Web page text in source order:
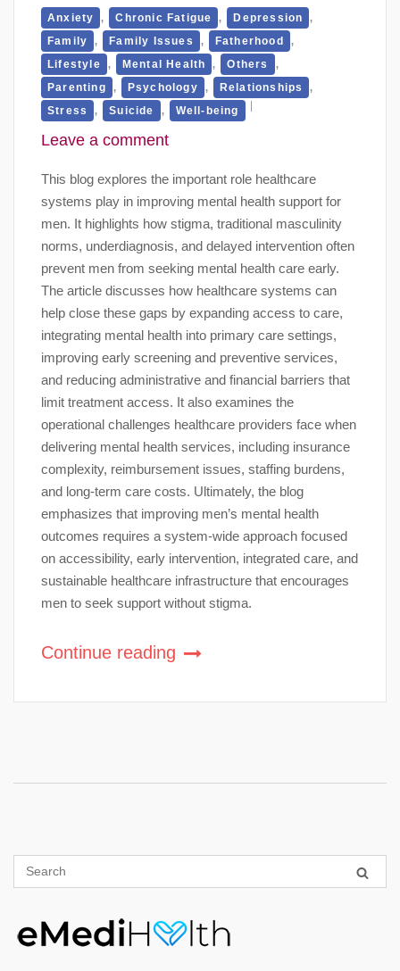
Anxiety , Chronic Fatigue , Depression ,
Family , Family Issues , Fatherhood ,
Lifestyle , Mental Health , Others ,
Parenting , Psychology , Relationships ,
Stress , Suicide , Well-being
Leave a comment
This blog explores the important role healthcare
systems play in improving mental health support for
men. It highlights how stigma, traditional masculinity
norms, underdiagnosis, and delayed intervention often
prevent men from seeking mental health care early.
The article discusses how healthcare systems can
help close these gaps by expanding access to care,
integrating mental health into primary care settings,
improving early screening and preventive services,
and reducing administrative and financial barriers that
limit treatment access. It also examines the
operational challenges healthcare providers face when
delivering mental health services, including insurance
complexity, reimbursement issues, staffing burdens,
and long-term care costs. Ultimately, the blog
emphasizes that improving men’s mental health
outcomes requires a system-wide approach focused
on accessibility, early intervention, integrated care, and
sustainable healthcare infrastructure that encourages
men to seek support without stigma.
Continue reading